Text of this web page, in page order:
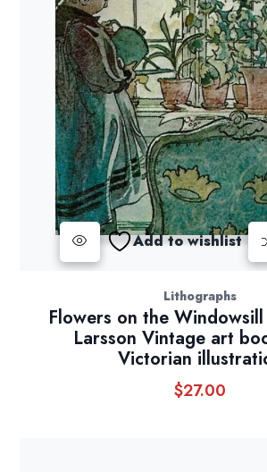
Add to wishlist
Lithographs
Flowers on the
Larsson Vintage art
Victorian
$27.00